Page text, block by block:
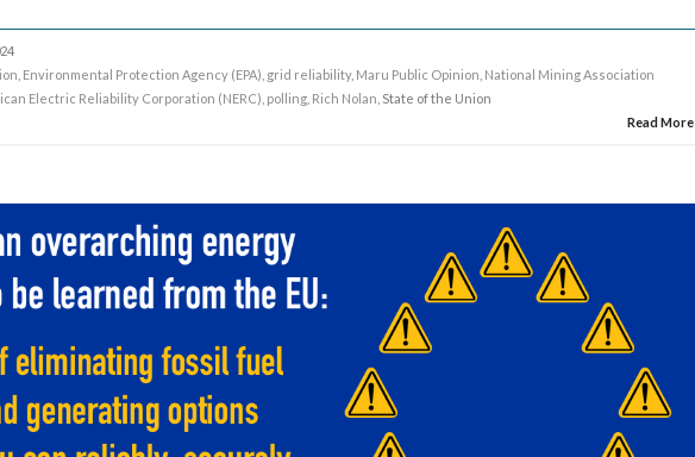
Environmental Protection Agency (EPA) grid reliability, Maru Public Opinion National Mining Association
Electric Reliability Corporation (NERC) polling Rich Nolan , State of the Union
Read More